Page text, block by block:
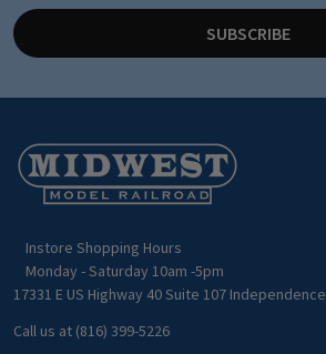
SUBSCRIBE
Footer
Start
Instore Shopping Hours
Monday - Saturday 10am -5pm
17331 E US Highway 40 Suite 107
Call us at (816) 399-5226